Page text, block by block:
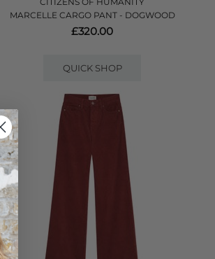
MARCELLE CARGO PANT - DOGWOOD
£320.00
QUICK SHOP